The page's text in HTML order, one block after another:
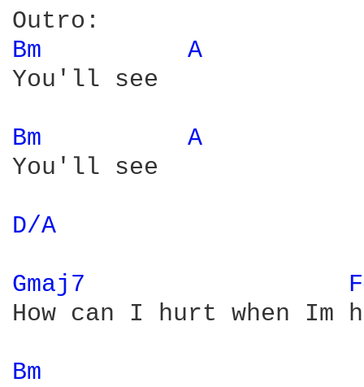
Bm
A
You'll see
Bm
A
You'll see
D/A
Gmaj7
How can I hurt when Im
Bm